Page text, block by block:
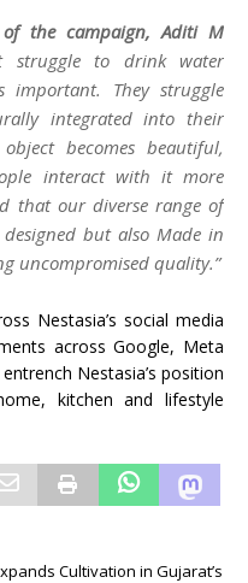
the campaign, Aditi M
struggle to drink water
important. They struggle
integrated into their
becomes beautiful,
interact with it more
that our diverse range of
but also Made in
uncompromised quality.”
Nestasia’s social media
across Google, Meta
Nestasia’s position
kitchen and lifestyle
Cultivation in Gujarat’s